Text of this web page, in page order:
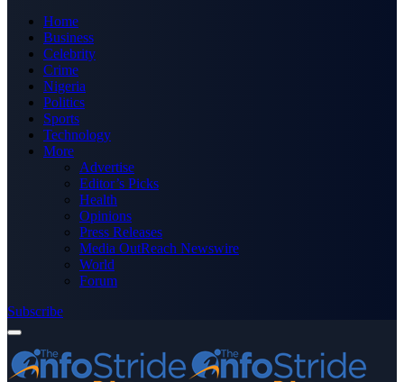
Home
Business
Celebrity
Crime
Nigeria
Politics
Sports
Technology
More
Advertise
Editor’s Picks
Health
Opinions
Press Releases
Media OutReach Newswire
World
Forum
Subscribe